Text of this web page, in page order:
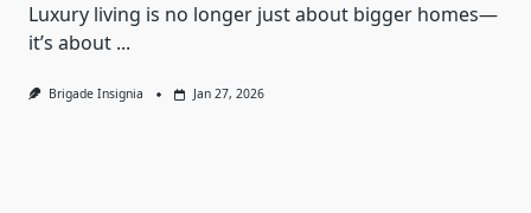
Luxury living is no longer just about bigger homes—
it’s about ...
Brigade Insignia Jan 27, 2026